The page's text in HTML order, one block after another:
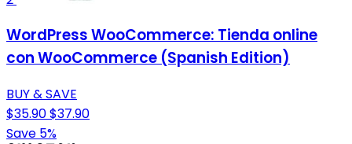
WordPress WooCommerce: Tienda online
con WooCommerce (Spanish Edition)
BUY & SAVE
$35.90$37.90
Save 5%